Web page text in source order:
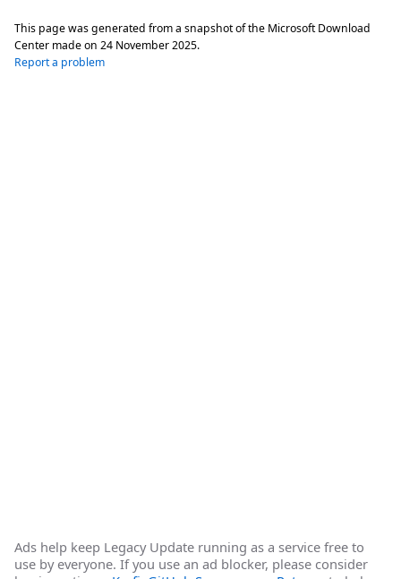
This page was generated from a snapshot of the Microsoft Download
Center made on 24 November 2025.
Report a problem
Ads help keep Legacy Update running as a service free to
use by everyone. If you use an ad blocker, please consider